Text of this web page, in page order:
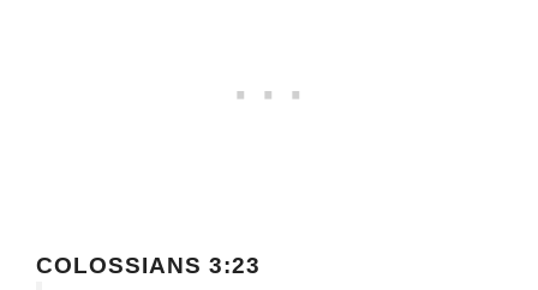
COLOSSIANS 3:23